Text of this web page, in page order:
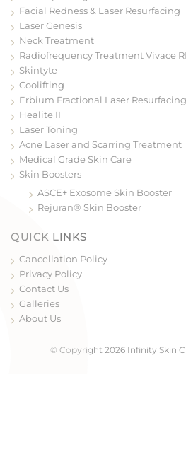
Facial Redness & Laser Resurfacing
Laser Genesis
Neck Treatment
Radiofrequency Treatment Vivace
Skintyte
Coolifting
Erbium Fractional Laser Resurfacing
Healite II
Laser Toning
Acne Laser and Scarring Treatment
Medical Grade Skin Care
Skin Boosters
ASCE+ Exosome Skin Booster
Rejuran® Skin Booster
QUICK LINKS
Cancellation Policy
Privacy Policy
Contact Us
Galleries
About Us
© Copyright 2026 Infinity Skin